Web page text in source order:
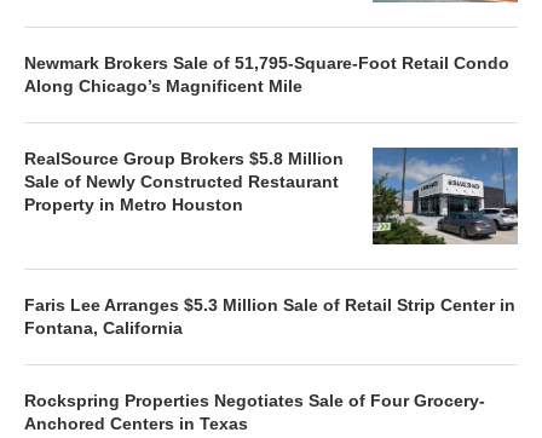
Newmark Brokers Sale of 51,795-Square-Foot Retail Condo
Along Chicago’s Magnificent Mile
RealSource Group Brokers $5.8 Million
Sale of Newly Constructed Restaurant
Property in Metro Houston
Faris Lee Arranges $5.3 Million Sale of Retail Strip Center in
Fontana, California
Rockspring Properties Negotiates Sale of Four Grocery-
Anchored Centers in Texas